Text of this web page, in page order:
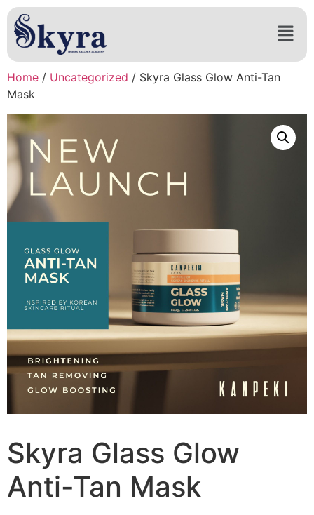
Home / Uncategorized / Skyra Glass Glow Anti-Tan
Mask
Skyra Glass Glow
Anti-Tan Mask